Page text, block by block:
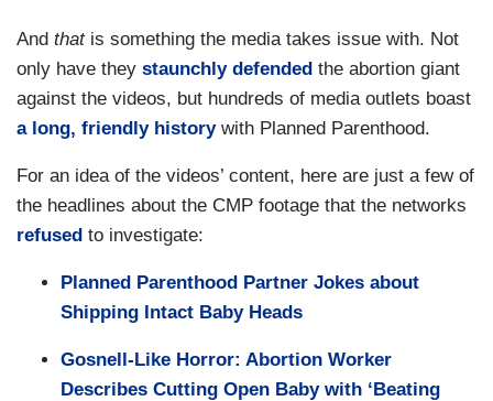
And thatis something the media takes issue with. Not
only have they staunchly defended the abortion giant
against the videos, but hundreds of media outlets boast
a long, friendly historywith Planned Parenthood.
For an idea of the videos’ content, here are just a few of
the headlines about the CMP footage that the networks
refused to investigate:
Planned Parenthood Partner Jokes about
Shipping Intact Baby Heads
Gosnell-Like Horror: Abortion Worker
Describes Cutting Open Baby with ‘Beating